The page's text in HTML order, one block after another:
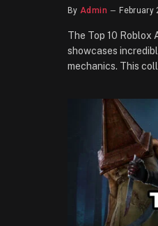
By Admin February
The Top 10 Roblox
showcases
mechanics. This